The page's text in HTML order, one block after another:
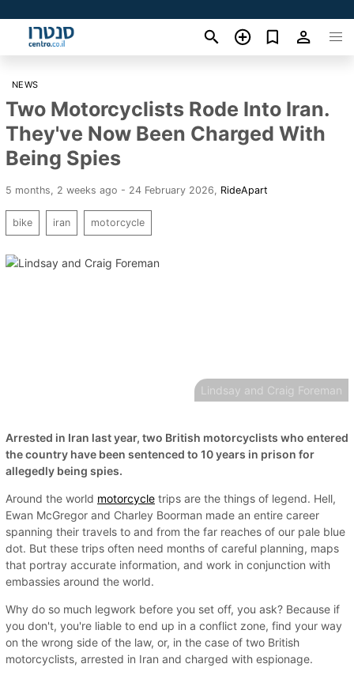
NEWS
Two Motorcyclists Rode Into Iran.
They've Now Been Charged With
Being Spies
5 months, 2 weeks ago - 24 February 2026 RideApart
bike iran motorcycle
Lindsay and Craig Foreman
Arrested in Iran last year, two British motorcyclists who entered
the country have been sentenced to 10 years in prison for
allegedly being spies.
Around the world motorcycle trips are the things of legend. Hell,
Ewan McGregor and Charley Boorman made an entire career
spanning their travels to and from the far reaches of our pale blue
dot. But these trips often need months of careful planning, maps
that portray accurate information, and work in conjunction with
embassies around the world.
Why do so much legwork before you set off, you ask? Because if
you don't, you're liable to end up in a conflict zone, find your way
on the wrong side of the law, or, in the case of two British
motorcyclists, arrested in Iran and charged with espionage.